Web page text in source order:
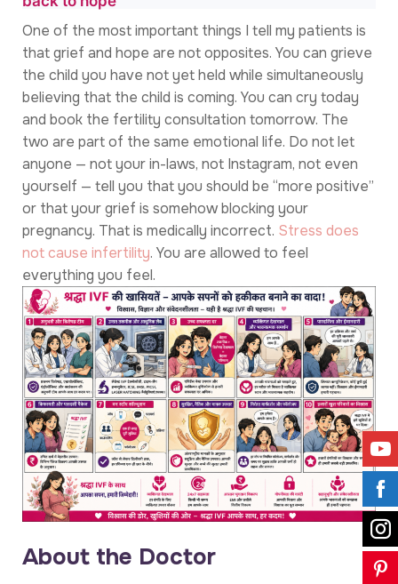
One of the most important things I tell my patients is
that grief and hope are not opposites. You can grieve
the child you have not yet held while simultaneously
believing that the child is coming. You can cry today
and book the fertility consultation tomorrow. The
two are part of the same emotional life. Do not let
anyone — not your in-laws, not Instagram, not even
yourself — tell you that you should be “more positive”
or that your grief is somehow blocking your
pregnancy. That is medically incorrect. Stress does
not cause infertility. You are allowed to feel
everything you feel.
About the Doctor